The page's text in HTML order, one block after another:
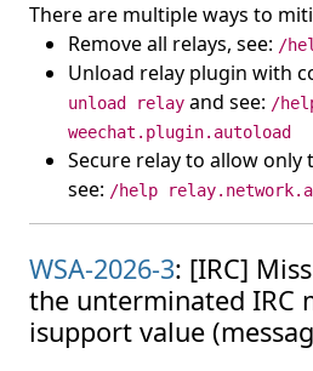
There are multiple ways to
Remove all relays, see: /
Unload relay plugin with
unload relay and see: /
weechat.plugin.autoload
Secure relay to allow only
see: /help
WSA-2026-3: [IRC]
the unterminated IRC
isupport value